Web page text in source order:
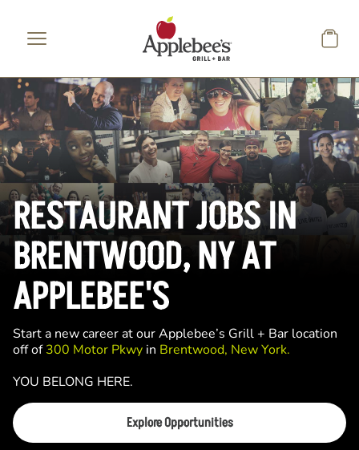
RESTAURANT JOBS IN
BRENTWOOD, NY AT
APPLEBEE'S
Start a new career at our Applebee’s Grill + Bar location
off of300 Motor Pkwy in Brentwood, New York.
YOU BELONG HERE.
Explore Opportunities